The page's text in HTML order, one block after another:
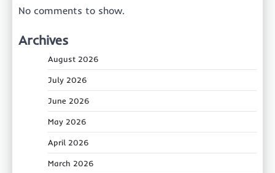
No comments to show.
Archives
August 2026
July 2026
June 2026
May 2026
April 2026
March 2026